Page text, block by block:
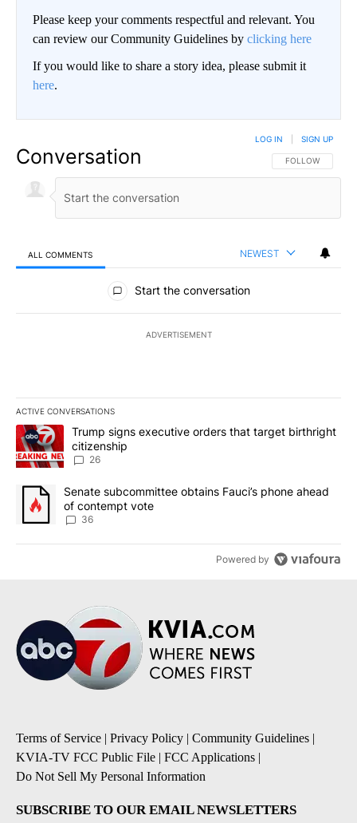
Please keep your comments respectful and relevant. You
can review our Community Guidelines by clicking here
If you would like to share a story idea, please submit it
here.
Conversation FOLLOW THIS
FOLLOW
LOG IN SIGN UP
ALL COMMENTS NEWEST
All Comments
Start the conversation
ADVERTISEMENT
ACTIVE CONVERSATIONS
The following is a list of the most commented articles in the last
A trending article titled "Trump signs executive orders that
Trump signs executive orders that target birthright
citizenship
26
A trending article titled "Senate subcommittee obtains Fauci’s
Senate subcommittee obtains Fauci’s phone ahead
of contempt vote
36
Powered by
Terms of Service | Privacy Policy | Community Guidelines |
KVIA-TV FCC Public File | FCC Applications |
Do Not Sell My Personal Information
SUBSCRIBE TO OUR EMAIL NEWSLETTERS